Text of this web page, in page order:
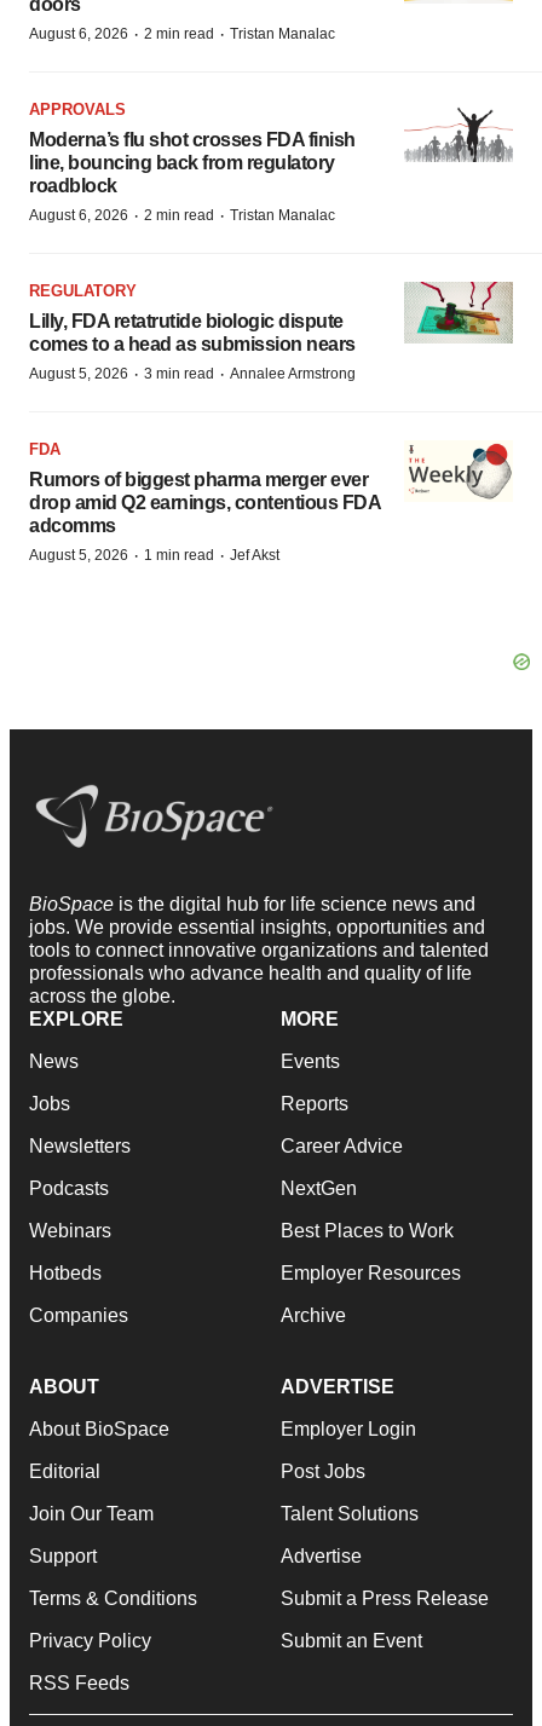
doors
August 6, 2026 · 2 min read · Tristan Manalac
APPROVALS
Moderna’s flu shot crosses FDA finish
line, bouncing back from regulatory
roadblock
August 6, 2026 · 2 min read · Tristan Manalac
REGULATORY
Lilly, FDA retatrutide biologic dispute
comes to a head as submission nears
August 5, 2026 · 3 min read · Annalee Armstrong
FDA
Rumors of biggest pharma merger ever
drop amid Q2 earnings, contentious FDA
adcomms
August 5, 2026 · 1 min read · Jef Akst
BioSpace is the digital hub for life science news and
jobs. We provide essential insights, opportunities and
tools to connect innovative organizations and talented
professionals who advance health and quality of life
across the globe.
EXPLORE
News
Jobs
Newsletters
Podcasts
Webinars
Hotbeds
Companies
MORE
Events
Reports
Career Advice
NextGen
Best Places to Work
Employer Resources
Archive
ABOUT
About BioSpace
Editorial
Join Our Team
Support
Terms & Conditions
Privacy Policy
RSS Feeds
ADVERTISE
Employer Login
Post Jobs
Talent Solutions
Advertise
Submit a Press Release
Submit an Event